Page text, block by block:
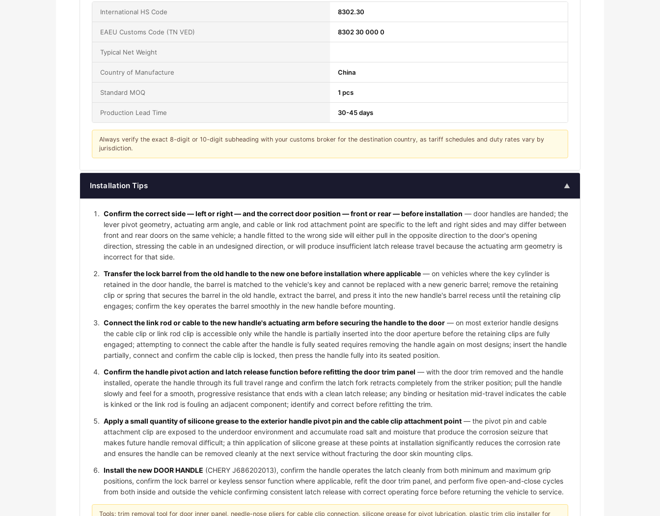
International HS Code 8302.30
EAEU Customs Code (TN VED) 8302 30 000 0
Typical Net Weight
Country of Manufacture China
Standard MOQ 1 pcs
Production Lead Time 30-45 days
Always verify the exact 8-digit or 10-digit subheading with your customs broker for the destination country, as tariff schedules and duty rates vary by
jurisdiction.
Installation Tips ▲
Confirm the correct side — left or right — and the correct door position — front or rear — before installation — door handles are handed; the
lever pivot geometry, actuating arm angle, and cable or link rod attachment point are specific to the left and right sides and may differ between
front and rear doors on the same vehicle; a handle fitted to the wrong side will either pull in the opposite direction to the door's opening
direction, stressing the cable in an undesigned direction, or will produce insufficient latch release travel because the actuating arm geometry is
incorrect for that side.
Transfer the lock barrel from the old handle to the new one before installation where applicable — on vehicles where the key cylinder is
retained in the door handle, the barrel is matched to the vehicle's key and cannot be replaced with a new generic barrel; remove the retaining
clip or spring that secures the barrel in the old handle, extract the barrel, and press it into the new handle's barrel recess until the retaining clip
engages; confirm the key operates the barrel smoothly in the new handle before mounting.
Connect the link rod or cable to the new handle's actuating arm before securing the handle to the door — on most exterior handle designs
the cable clip or link rod clip is accessible only while the handle is partially inserted into the door aperture before the retaining clips are fully
engaged; attempting to connect the cable after the handle is fully seated requires removing the handle again on most designs; insert the handle
partially, connect and confirm the cable clip is locked, then press the handle fully into its seated position.
Confirm the handle pivot action and latch release function before refitting the door trim panel — with the door trim removed and the handle
installed, operate the handle through its full travel range and confirm the latch fork retracts completely from the striker position; pull the handle
slowly and feel for a smooth, progressive resistance that ends with a clean latch release; any binding or hesitation mid-travel indicates the cable
is kinked or the link rod is fouling an adjacent component; identify and correct before refitting the trim.
Apply a small quantity of silicone grease to the exterior handle pivot pin and the cable clip attachment point — the pivot pin and cable
attachment clip are exposed to the underdoor environment and accumulate road salt and moisture that produce the corrosion seizure that
makes future handle removal difficult; a thin application of silicone grease at these points at installation significantly reduces the corrosion rate
and ensures the handle can be removed cleanly at the next service without fracturing the door skin mounting clips.
Install the new DOOR HANDLE (CHERY J686202013), confirm the handle operates the latch cleanly from both minimum and maximum grip
positions, confirm the lock barrel or keyless sensor function where applicable, refit the door trim panel, and perform five open-and-close cycles
from both inside and outside the vehicle confirming consistent latch release with correct operating force before returning the vehicle to service.
Tools: trim removal tool for door inner panel, needle-nose pliers for cable clip connection, silicone grease for pivot lubrication, plastic trim clip installer for